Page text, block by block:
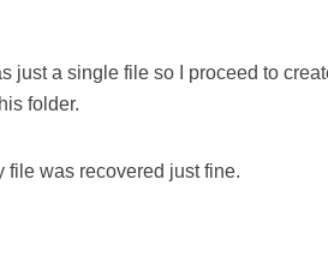
just a single file so I proceed to
folder.
file was recovered just fine.